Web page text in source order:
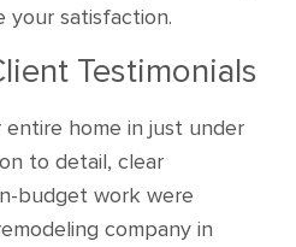
your satisfaction.
Testimonials
home in just under
to detail, clear
budget work were
company in